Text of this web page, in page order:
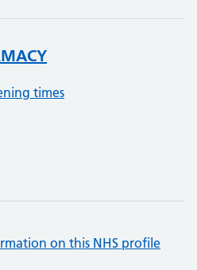
times
on this NHS profile